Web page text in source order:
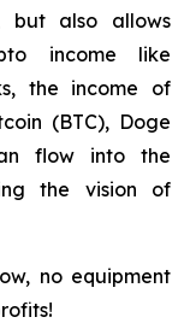
but also allows
income like
the income of
(BTC), Doge
flow into the
the vision of
no equipment